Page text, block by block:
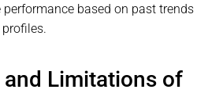
performance based on past trends
and Limitations of